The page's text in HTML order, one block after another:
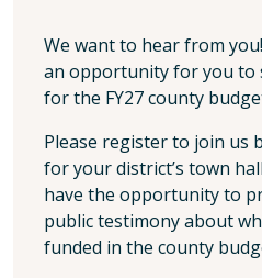
We want to hear from
an opportunity for you to
for the FY27 county
Please register to join us
for your district’s town
have the opportunity to
public testimony about
funded in the county